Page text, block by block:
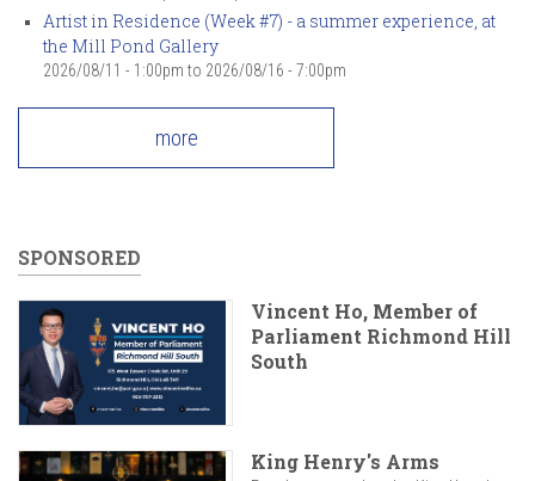
Artist in Residence (Week #7) - a summer experience, at
the Mill Pond Gallery
2026/08/11 - 1:00pm to 2026/08/16 - 7:00pm
more
SPONSORED
Vincent Ho, Member of
Parliament Richmond Hill
South
King Henry's Arms